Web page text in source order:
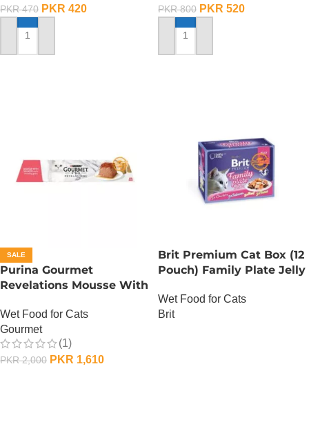
PKR470 PKR 420
ADD TO CART
PKR800 PKR 520
ADD TO CART
SALE
Purina Gourmet
Revelations Mousse With
Wet Food for Cats
Gourmet
(1)
PKR2,000 PKR 1,610
Brit Premium Cat Box (12
Pouch) Family Plate Jelly
Wet Food for Cats
Brit